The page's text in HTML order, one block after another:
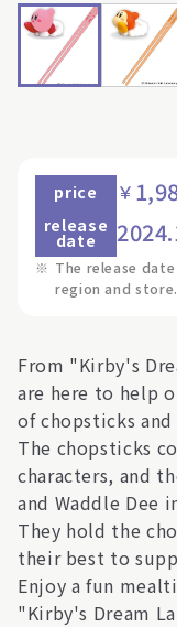
price ￥
release
date
※ The release
region and store.
From "Kirby's
are here to help
of chopsticks
The chopsticks
characters, and
and Waddle Dee
They hold the
their best to
Enjoy a fun
"Kirby's Dream